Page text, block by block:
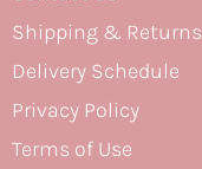
Shipping & Returns
Delivery Schedule
Privacy Policy
Terms of Use